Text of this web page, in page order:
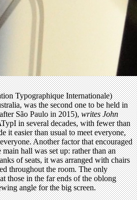
Typographique Internationale)
was the second one to be held in
São Paulo in 2015),writes John
in several decades, with fewer than
it easier than usual to meet everyone,
Another factor that encouraged
hall was set up: rather than an
of seats, it was arranged with chairs
throughout the room. The only
those in the far ends of the oblong
angle for the big screen.